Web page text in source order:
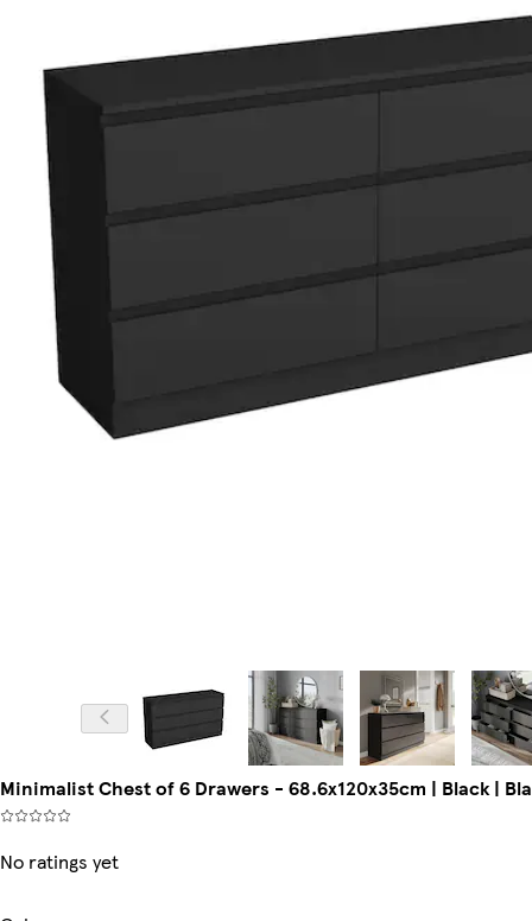
Minimalist Chest of 6 Drawers - 68.6x120x35cm | Black |
No ratings yet